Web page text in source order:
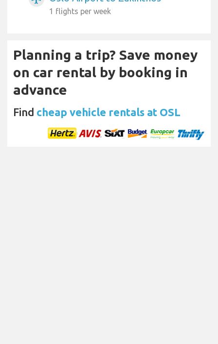
1 flights per week
Planning a trip? Save money
on car rental by booking in
advance
Find cheap vehicle rentals at OSL